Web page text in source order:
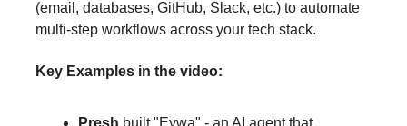
(email, databases, GitHub, Slack, etc.) to automate
multi-step workflows across your tech stack.
Key Examples in the video: